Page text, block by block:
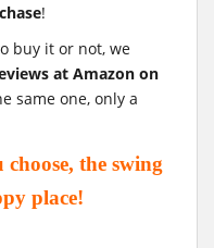
!
buy it or not, we
at Amazon on
same one, only a
the swing
place!